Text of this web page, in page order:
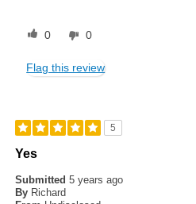
0 0
Flag this review
5
Yes
Submitted5 years ago
By Richard